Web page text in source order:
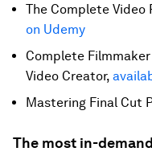
The Complete
on Udemy
Complete
Video Creator,
Mastering Final Cut
The most in-